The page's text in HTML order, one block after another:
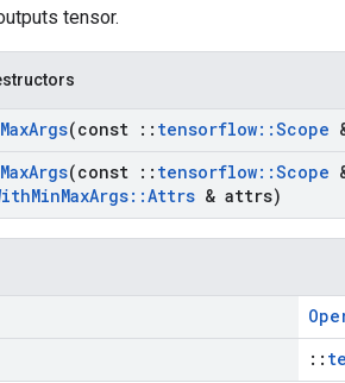
tensor.
MaxArgs(const :: tensorflow::Scope
MaxArgs(const :: tensorflow::Scope
MinMaxArgs::Attrs & attrs)
::